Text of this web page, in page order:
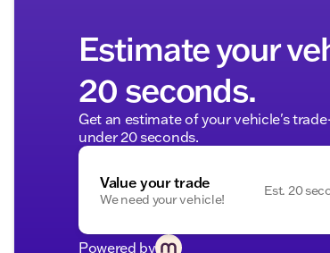
Estimate your
20 seconds.
Get an estimate of your vehicle's
under 20 seconds.
Value your trade
We need your vehicle!
Est. 20
Powered by